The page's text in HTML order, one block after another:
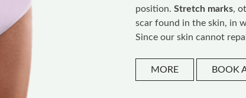
position. Stretch marks,
scar found in the skin, in
Since our skin cannot
MORE BOOK